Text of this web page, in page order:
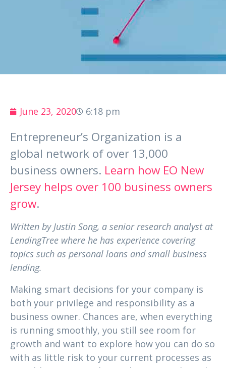
June 23, 2020 6:18 pm
Entrepreneur’s Organization is a
global network of over 13,000
business owners. Learn how EO New
Jersey helps over 100 business owners
grow.
Written by Justin Song, a senior research analyst at
LendingTree where he has experience covering
topics such as personal loans and small business
lending.
Making smart decisions for your company is
both your privilege and responsibility as a
business owner. Chances are, when everything
is running smoothly, you still see room for
growth and want to explore how you can do so
with as little risk to your current processes as